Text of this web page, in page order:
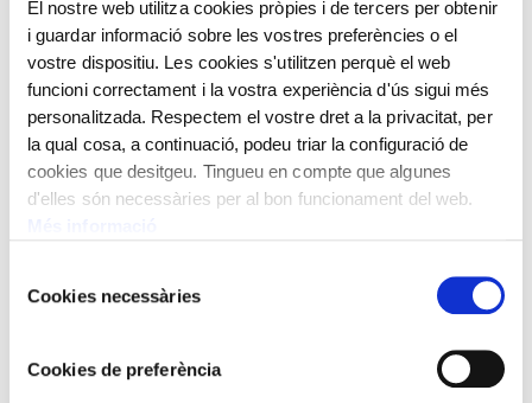
El nostre web utilitza cookies pròpies i de tercers per obtenir
i guardar informació sobre les vostres preferències o el
vostre dispositiu. Les cookies s'utilitzen perquè el web
funcioni correctament i la vostra experiència d'ús sigui més
personalitzada. Respectem el vostre dret a la privacitat, per
la qual cosa, a continuació, podeu triar la configuració de
cookies que desitgeu. Tingueu en compte que algunes
d'elles són necessàries per al bon funcionament del web.
deCookies necessàries
Cookies de preferència
Joan Ruiz i Porta was an archivist and president of the
Tarraconense University, an intellectual activist to whom
the painter dedicated this painting.
It is in Tarragona where Rusiñol begins the pictorial path
of plastic symbolism. With a deep feeling for the
symbolic world and thoughts around death and the
disappearance of loved ones, he often walked around the
shocking and almost avant-garde perspective, is witness
Year 1894